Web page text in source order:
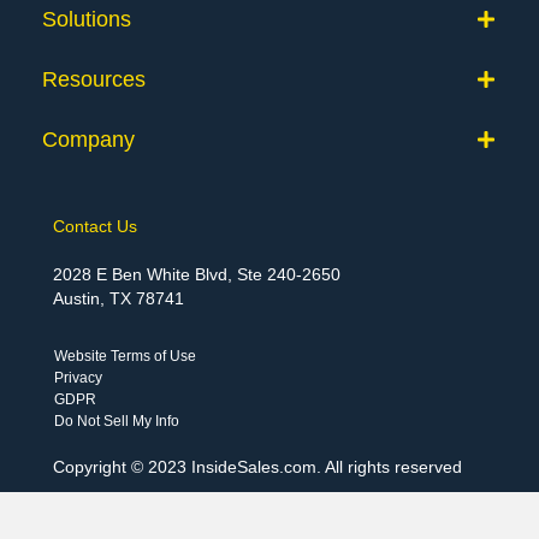
Solutions
Resources
Company
Contact Us
2028 E Ben White Blvd, Ste 240-2650
Austin, TX 78741
Website Terms of Use
Privacy
GDPR
Do Not Sell My Info
Copyright © 2023 InsideSales.com. All rights reserved